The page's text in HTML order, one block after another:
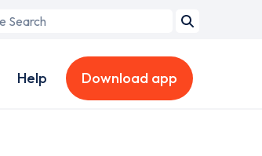
Help Download app